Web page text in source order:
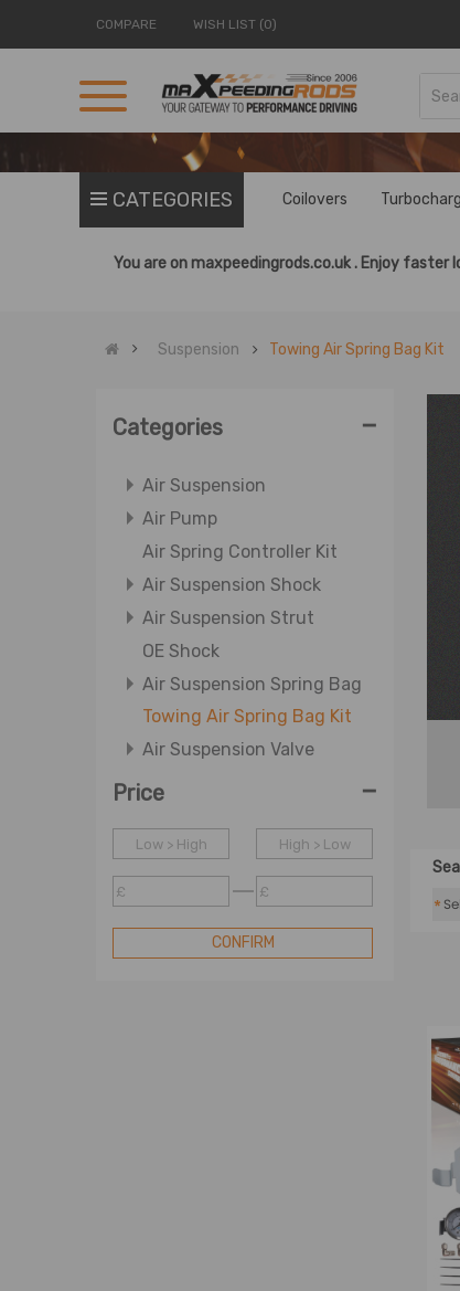
COMPARE WISH LIST (0)
CATEGORIES Coilovers
You are onmaxpeedingrods.co.uk . Enjoy faster
Suspension Towing Air Spring Bag Kit
Categories -
Air Suspension
Air Pump
Air Spring Controller Kit
Air Suspension Shock
Air Suspension Strut
OE Shock
Air Suspension Spring Bag
Towing Air Spring Bag Kit
Air Suspension Valve
Price -
Low > High High > Low
£ £
CONFIRM
*